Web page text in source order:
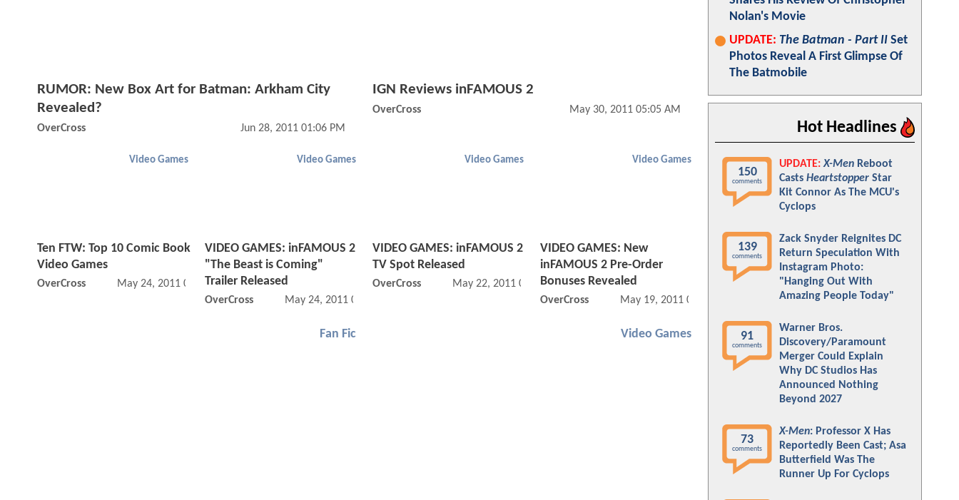
RUMOR: New Box Art for Batman: Arkham City
Revealed?
OverCross Jun 28, 2011 01:06 PM
IGN Reviews inFAMOUS 2
OverCross May 30, 2011 05:05 AM
Video Games
Ten FTW: Top 10 Comic Book
Video Games
OverCross May 24, 2011 02:05 PM
Video Games
VIDEO GAMES: inFAMOUS 2
"The Beast is Coming"
Trailer Released
OverCross May 24, 2011 01:05 PM
Video Games
VIDEO GAMES: inFAMOUS 2
TV Spot Released
OverCross May 22, 2011 06:05 PM
Video Games
VIDEO GAMES: New
inFAMOUS 2 Pre-Order
Bonuses Revealed
OverCross May 19, 2011 03:05 PM
Fan Fic Video Games
Nolan's Movie
UPDATE: The Batman - Part II Set
Photos Reveal A First Glimpse Of
The Batmobile
Hot Headlines
150
comments
UPDATE: X-Men Reboot
Casts Heartstopper Star
Kit Connor As The MCU's
Cyclops
139
comments
Zack Snyder Reignites DC
Return Speculation With
Instagram Photo:
"Hanging Out With
Amazing People Today"
91
comments
Warner Bros.
Discovery/Paramount
Merger Could Explain
Why DC Studios Has
Announced Nothing
Beyond 2027
73
comments
X-Men: Professor X Has
Reportedly Been Cast; Asa
Butterfield Was The
Runner Up For Cyclops